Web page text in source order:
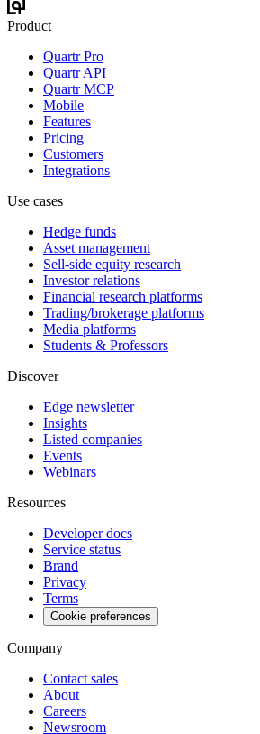
Product
Quartr Pro
Quartr API
Quartr MCP
Mobile
Features
Pricing
Customers
Integrations
Use cases
Hedge funds
Asset management
Sell-side equity research
Investor relations
Financial research platforms
Trading/brokerage platforms
Media platforms
Students & Professors
Discover
Edge newsletter
Insights
Listed companies
Events
Webinars
Resources
Developer docs
Service status
Brand
Privacy
Terms
Cookie preferences
Company
Contact sales
About
Careers
Newsroom